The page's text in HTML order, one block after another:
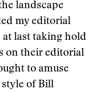
landscape
my editorial
at last taking hold
on their editorial
to amuse
style of Bill